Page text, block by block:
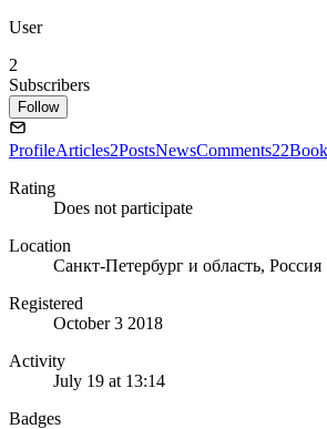
User
2
Subscribers
Follow
ProfileArticles2PostsNewsComments22
Rating
Does not participate
Location
Санкт-Петербург и область, Россия
Registered
October 3 2018
Activity
July 19 at 13:14
Badges